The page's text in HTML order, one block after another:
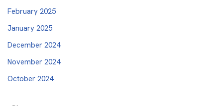
February 2025
January 2025
December 2024
November 2024
October 2024